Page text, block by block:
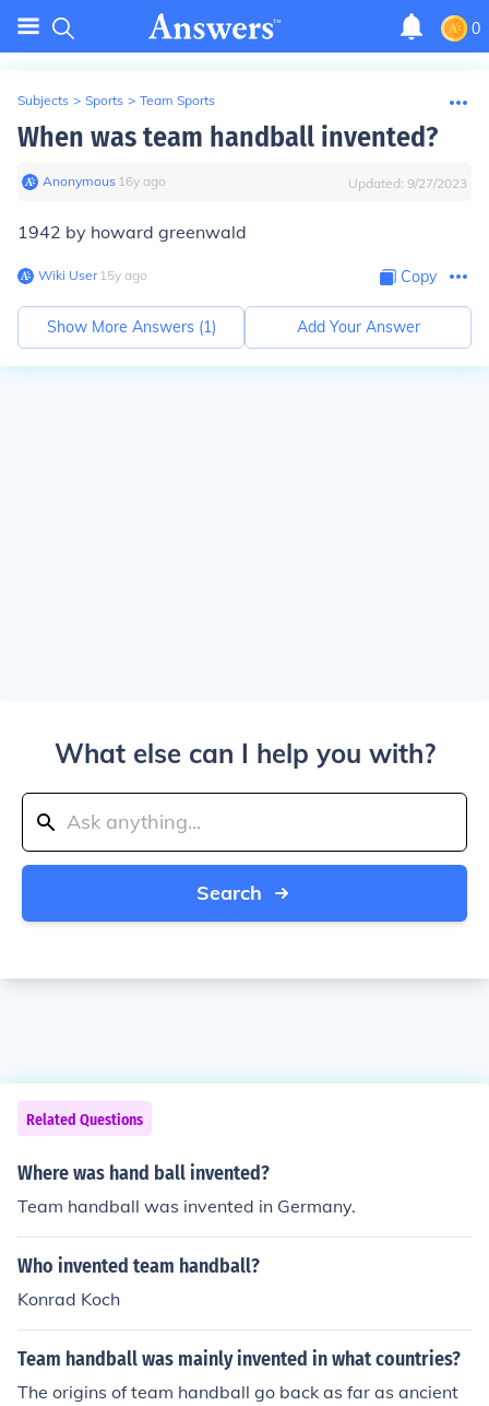
0
Subjects > Sports > Team Sports
When was team handball invented?
Anonymous∙ 16y ago Updated: 9/27/2023
1942 by howard greenwald
Wiki User∙15y ago Copy
Show More Answers (1) Add Your Answer
What else can I help you with?
Search
Related Questions
Where was hand ball invented?
Team handball was invented in Germany.
Who invented team handball?
Konrad Koch
Team handball was mainly invented in what countries?
The origins of team handball go back as far as ancient